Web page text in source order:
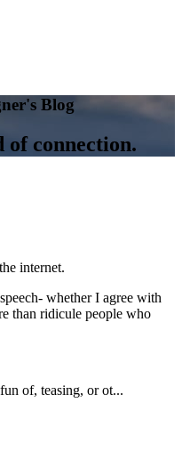
Blog
of connection.
internet.
whether I agree with
than ridicule people who
of, teasing, or ot...